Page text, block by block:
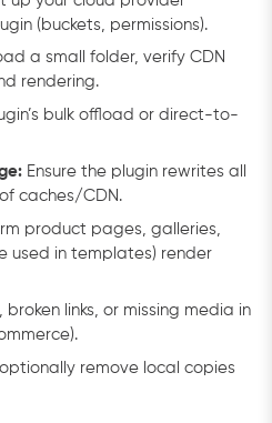
(buckets, permissions).
a small folder, verify CDN
rendering.
bulk offload or direct-to-
Ensure the plugin rewrites all
caches/CDN.
product pages, galleries,
used in templates) render
links, or missing media in
remove local copies